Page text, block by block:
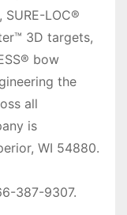
LOC®
3D targets,
bow
the
all
is
WI 54880.
387-9307.